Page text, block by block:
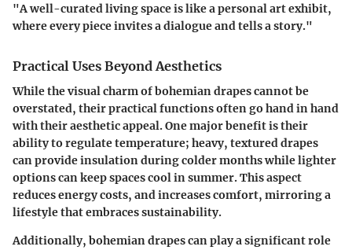
"A well-curated living space is like a personal art exhibit,
where every piece invites a dialogue and tells a story."
Practical Uses Beyond Aesthetics
While the visual charm of bohemian drapes cannot be
overstated, their practical functions often go hand in hand
with their aesthetic appeal. One major benefit is their
ability to regulate temperature; heavy, textured drapes
can provide insulation during colder months while lighter
options can keep spaces cool in summer. This aspect
reduces energy costs, and increases comfort, mirroring a
lifestyle that embraces sustainability.
Additionally, bohemian drapes can play a significant role